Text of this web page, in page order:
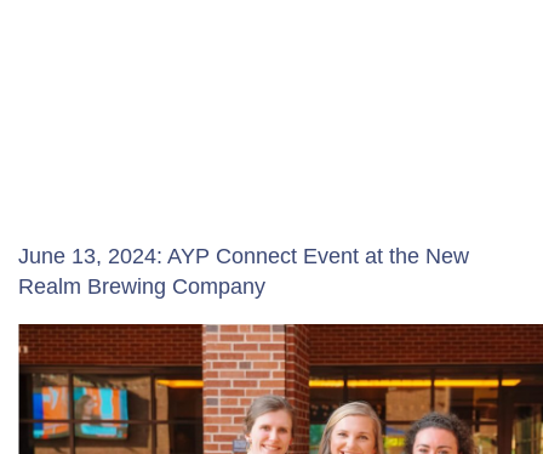
June 13, 2024: AYP Connect Event at the New
Realm Brewing Company